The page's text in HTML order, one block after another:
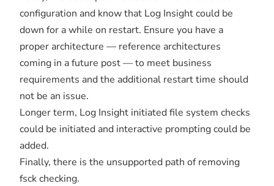
configuration and know that Log Insight could be
down for a while on restart. Ensure you have a
proper architecture — reference architectures
coming in a future post — to meet business
requirements and the additional restart time should
not be an issue.
Longer term, Log Insight initiated file system checks
could be initiated and interactive prompting could be
added.
Finally, there is the unsupported path of removing
fsck checking.